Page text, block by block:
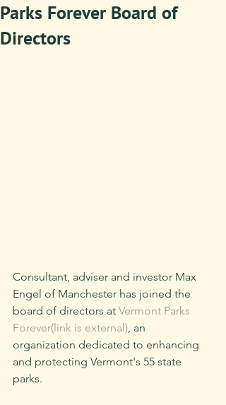
Parks Forever Board of
Directors
Consultant, adviser and investor Max
Engel of Manchester has joined the
board of directors at Vermont Parks
Forever(link is external), an
organization dedicated to enhancing
and protecting Vermont's 55 state
parks.